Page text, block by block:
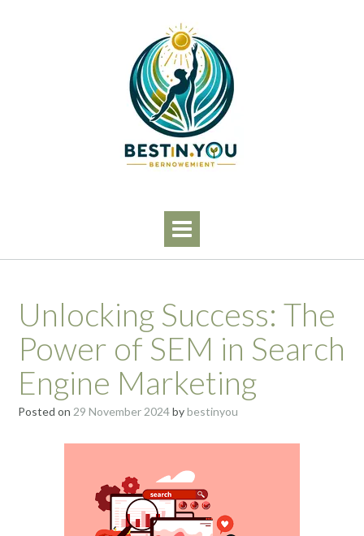
Unlocking Success: The
Power of SEM in Search
Engine Marketing
Posted on 29 November 2024bybestinyou